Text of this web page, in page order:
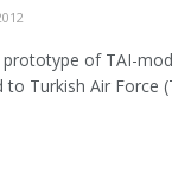
of TAI-
to Turkish Air Force